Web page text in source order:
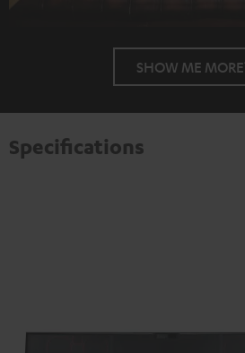
SHOW ME MORE
Specifications